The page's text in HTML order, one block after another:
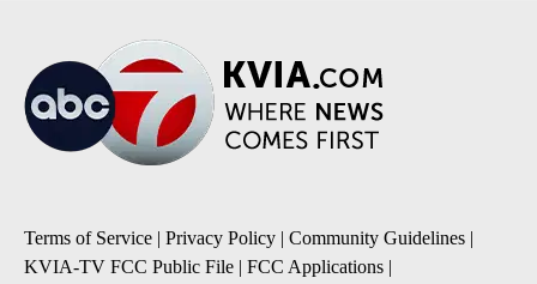
Terms of Service | Privacy Policy | Community Guidelines |
KVIA-TV FCC Public File | FCC Applications |